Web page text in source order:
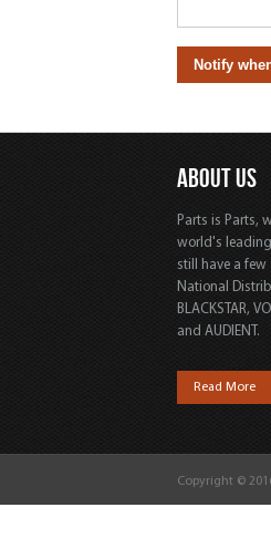
ABOUT US
Parts is Parts,
world's
still have a few
National
BLACKSTAR,
and AUDIENT.
Read More
Copyright ©